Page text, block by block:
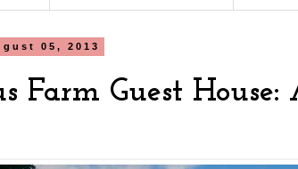
05, 2013
Farm Guest